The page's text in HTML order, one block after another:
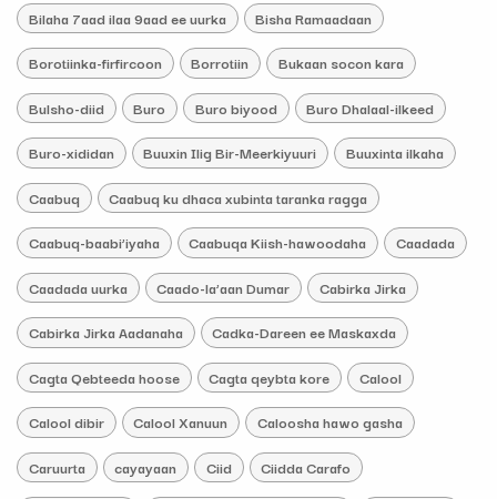
Bilaha 7aad ilaa 9aad ee uurka Bisha Ramaadaan
Borotiinka-firfircoon Borrotiin Bukaan socon kara
Bulsho-diid Buro Buro biyood Buro Dhalaal-ilkeed
Buro-xididan Buuxin Ilig Bir-Meerkiyuuri Buuxinta ilkaha
Caabuq Caabuq ku dhaca xubinta taranka ragga
Caabuq-baabi’iyaha Caabuqa Kiish-hawoodaha Caadada
Caadada uurka Caado-la’aan Dumar Cabirka Jirka
Cabirka Jirka Aadanaha Cadka-Dareen ee Maskaxda
Cagta Qebteeda hoose Cagta qeybta kore Calool
Calool dibir Calool Xanuun Caloosha hawo gasha
Caruurta cayayaan Ciid Ciidda Carafo